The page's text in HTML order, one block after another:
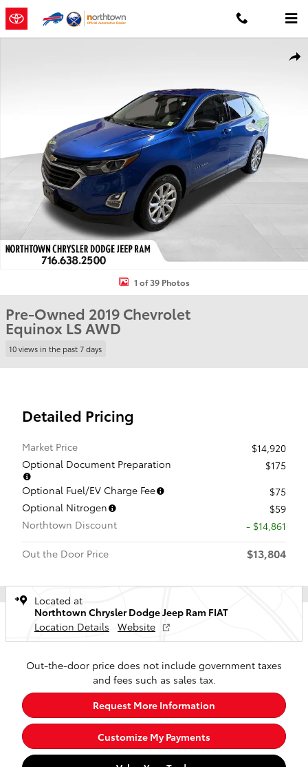
Skip to main content
1 of 39 Photos
Pre-Owned 2019 Chevrolet
Equinox LS AWD
10 views in the past 7 days
Detailed Pricing
Market Price
$14,920
Optional Document Preparation
$175
Optional Fuel/EV Charge Fee
$75
Optional Nitrogen
$59
Northtown Discount
- $14,861
Out the Door Price
$13,804
Located at
Northtown Chrysler Dodge Jeep Ram FIAT
Location Details
Website
Out-the-door price does not include government taxes
and fees such as sales tax.
Request More Information
Customize My Payments